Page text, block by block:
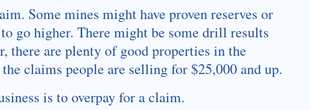
Some mines might have proven reserves or
go higher. There might be some drill results
there are plenty of good properties in the
claims people are selling for $25,000 and up.
is to overpay for a claim.